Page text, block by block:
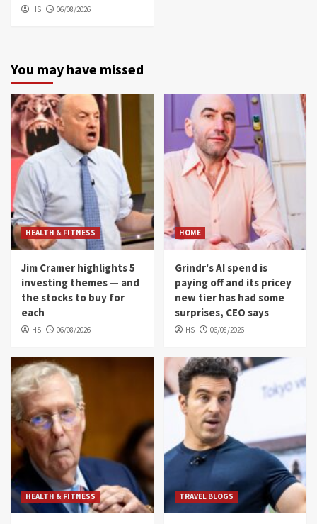
HS 06/08/2026
You may have missed
HEALTH & FITNESS
Jim Cramer highlights 5
investing themes — and
the stocks to buy for
each
HS 06/08/2026
HOME
Grindr's AI spend is
paying off and its pricey
new tier has had some
surprises, CEO says
HS 06/08/2026
HEALTH & FITNESS TRAVEL BLOGS